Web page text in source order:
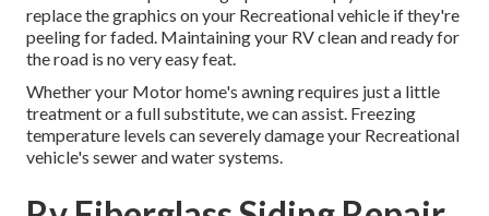
replace the graphics on your Recreational vehicle if they're
peeling for faded. Maintaining your RV clean and ready for
the road is no very easy feat.
Whether your Motor home's awning requires just a little
treatment or a full substitute, we can assist. Freezing
temperature levels can severely damage your Recreational
vehicle's sewer and water systems.